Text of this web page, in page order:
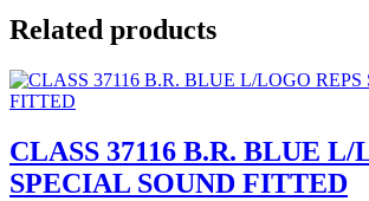
Related products
CLASS 37116 B.R. BLUE L/
SPECIAL SOUND FITTED